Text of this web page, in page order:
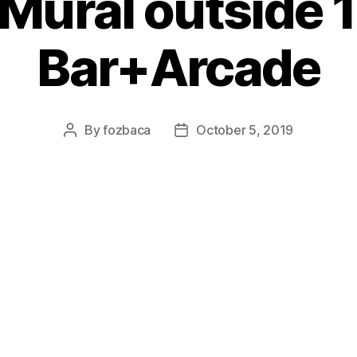
Bar+Arcade
PostByfozbaca
PostOctober 5, 2019